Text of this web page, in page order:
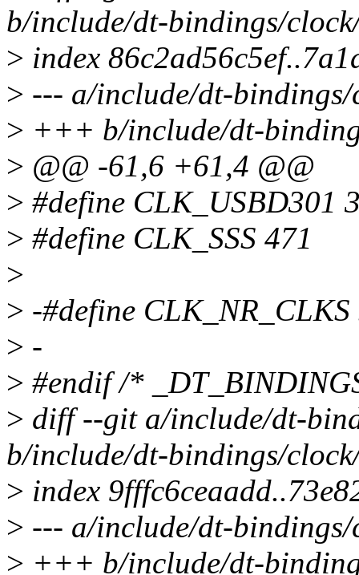
b/include/dt-bindings/
> index
> --- a/include/dt-bindings/
> +++ b/include/dt-
> @@ -61,6 +61,4 @@
> #define CLK_USBD301
> #define CLK_SSS 471
>
> -#define CLK_NR_CLKS
> -
> #endif /*
> diff --git a/include/dt-
b/include/dt-bindings/
> index
> --- a/include/dt-bindings/
> +++ b/include/dt-